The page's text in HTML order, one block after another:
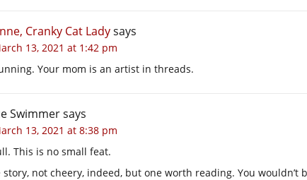
Cranky Cat Ladysays
13, 2021 at 1:42 pm
Your mom is an artist in threads.
Swimmersays
13, 2021 at 8:38 pm
This is no small feat.
story, not cheery, indeed, but one worth reading. You